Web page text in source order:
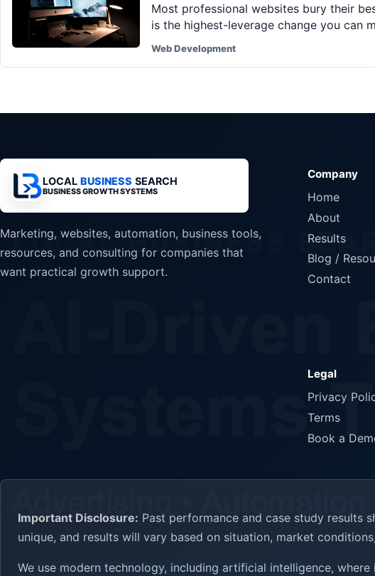
Most professional websites bury their
is the highest-leverage change you can
Web Development
LOCAL BUSINESS SEARCH
BUSINESS GROWTH SYSTEMS
Marketing, websites, automation, business tools,
resources, and consulting for companies that
want practical growth support.
Company
Home
About
Results
Blog /
Contact
Legal
Privacy
Terms
Book a
Important Disclosure: Past performance and case study results
unique, and results will vary based on situation, market
We use modern technology, including artificial intelligence,